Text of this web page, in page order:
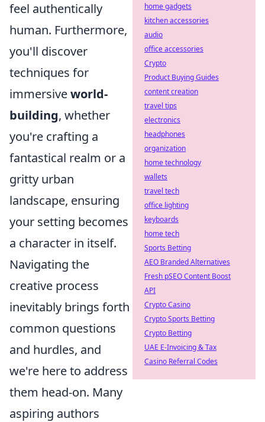
feel authentically
human. Furthermore,
you'll discover
techniques for
immersiveworld-
building, whether
you're crafting a
fantastical realm or a
gritty urban
landscape, ensuring
your setting becomes
a character in itself.
Navigating the
creative process
inevitably brings forth
common questions
and hurdles, and
we're here to address
them head-on. Many
aspiring authors
home gadgets
kitchen accessories
audio
office accessories
Crypto
Product Buying Guides
content creation
travel tips
electronics
headphones
organization
home technology
wallets
travel tech
office lighting
keyboards
home tech
Sports Betting
AEO Branded Alternatives
Fresh pSEO Content Boost
API
Crypto Casino
Crypto Sports Betting
Crypto Betting
UAE E-Invoicing & Tax
Casino Referral Codes